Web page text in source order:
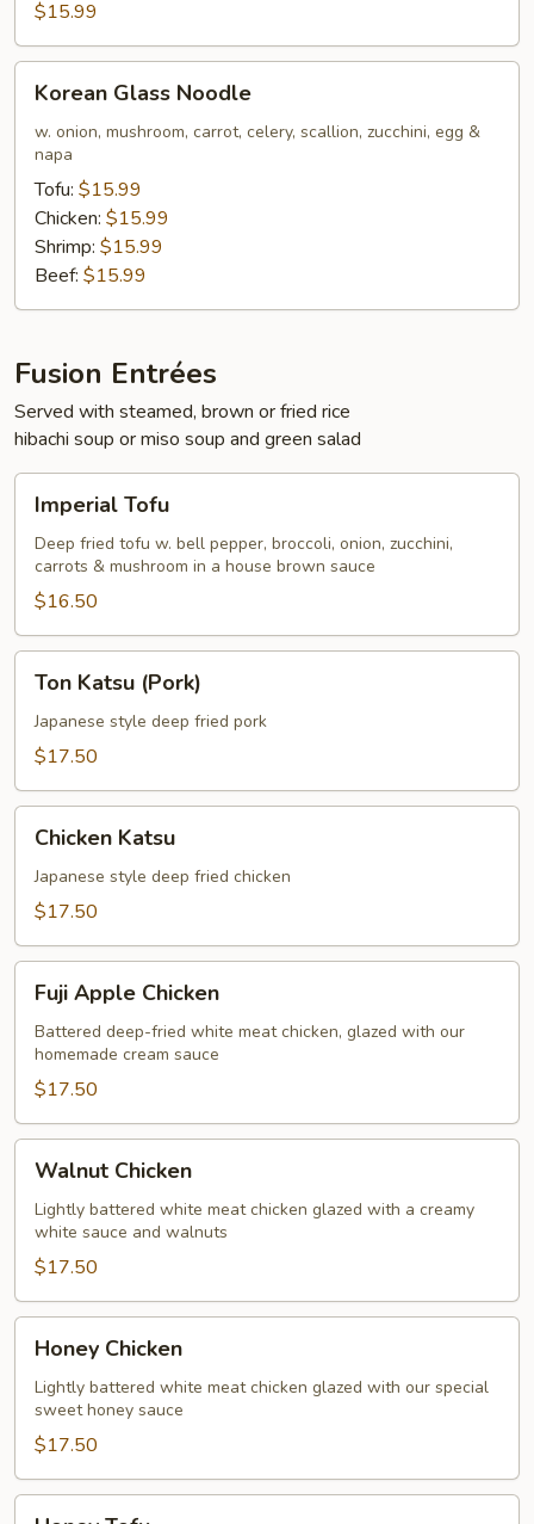
$15.99
Glass
Noodle
Korean Glass Noodle
w. onion, mushroom, carrot, celery, scallion, zucchini, egg &
napa
Tofu: $15.99
Chicken: $15.99
Shrimp: $15.99
Beef: $15.99
Fusion Entrées
Served with steamed, brown or fried rice
hibachi soup or miso soup and green salad
Tofu
Imperial Tofu
Deep fried tofu w. bell pepper, broccoli, onion, zucchini,
carrots & mushroom in a house brown sauce
$16.50
Katsu
(Pork)
Ton Katsu (Pork)
Japanese style deep fried pork
$17.50
Katsu
Chicken Katsu
Japanese style deep fried chicken
$17.50
Apple
Chicken
Fuji Apple Chicken
Battered deep-fried white meat chicken, glazed with our
homemade cream sauce
$17.50
Chicken
Walnut Chicken
Lightly battered white meat chicken glazed with a creamy
white sauce and walnuts
$17.50
Chicken
Honey Chicken
Lightly battered white meat chicken glazed with our special
sweet honey sauce
$17.50